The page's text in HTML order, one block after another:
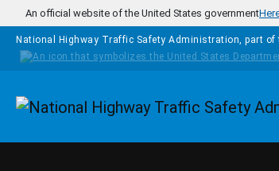
Skip to main content
An official website of the United States government
National Highway Traffic Safety Administration, part of
Homepage